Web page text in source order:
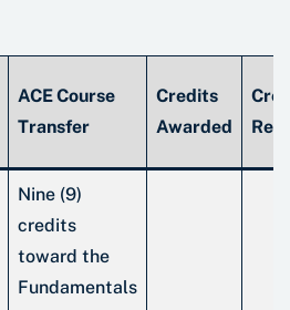
ACE Course
Transfer
Credits
Awarded
Nine (9)
credits
toward the
Fundamentals